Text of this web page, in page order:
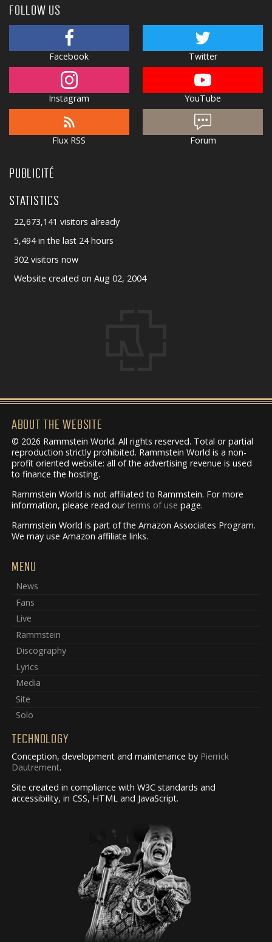
FOLLOW US
Facebook Twitter
Instagram YouTube
Flux RSS Forum
PUBLICITÉ
STATISTICS
22,673,141 visitors already
5,494 in the last 24 hours
302 visitors now
Website created on Aug 02, 2004
ABOUT THE WEBSITE
© 2026 Rammstein World. All rights reserved. Total or partial
reproduction strictly prohibited. Rammstein World is a non-
profit oriented website: all of the advertising revenue is used
to finance the hosting.
Rammstein World is not affiliated to Rammstein. For more
information, please read ourterms of use page.
Rammstein World is part of the Amazon Associates Program.
We may use Amazon affiliate links.
MENU
News
Fans
Live
Rammstein
Discography
Lyrics
Media
Site
Solo
TECHNOLOGY
Conception, development and maintenance by Pierrick
Dautrement.
Site created in compliance with W3C standards and
accessibility, in CSS, HTML and JavaScript.